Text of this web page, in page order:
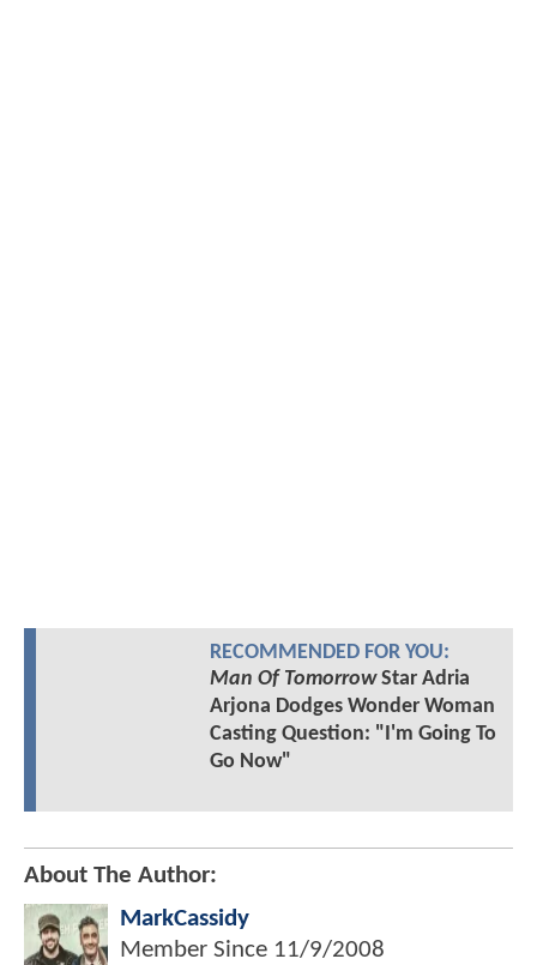
RECOMMENDED FOR YOU:
Man Of TomorrowStar Adria
Arjona Dodges Wonder Woman
Casting Question: "I'm Going To
Go Now"
About The Author:
MarkCassidy
Member Since 11/9/2008